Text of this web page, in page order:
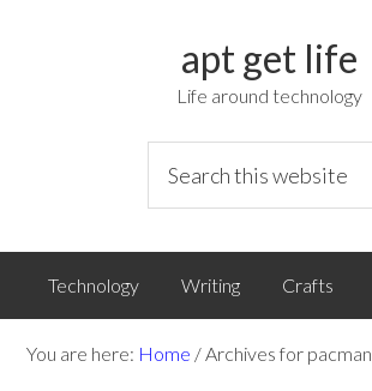
apt get life
Life around technology
Technology Writing Crafts
You are here: Home /Archives for pacman